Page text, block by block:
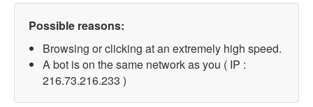
Possible reasons:
Browsing or clicking at an extremely high speed.
A bot is on the same network as you ( IP :
216.73.216.233 )